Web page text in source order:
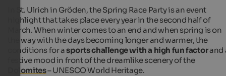
In St. Ulrich in Gröden, the Spring Race Party is an event
highlight that takes place every year in the second half of
March. When winter comes to an end and when spring is on
the way with the days becoming longer and warmer, the
conditions for asports challenge with a high fun factorand
festive mood in front of the dreamlike scenery of the
Dolomites– UNESCO World Heritage.